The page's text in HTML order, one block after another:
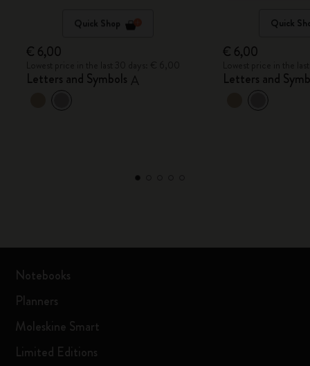
Quick Shop
€ 6,00
Letters and Symbols A
Quick
€ 6,00
Letters and
Notebooks
Planners
Moleskine Smart
Limited Editions